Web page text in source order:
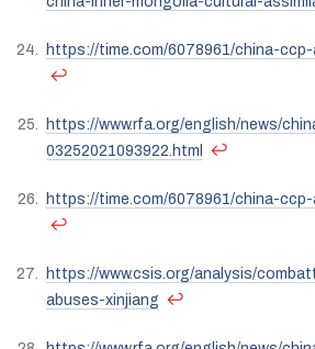
https://time.com/6078961/china-
↩
https://www.rfa.org/english/news/
03252021093922.html
↩
https://time.com/6078961/china-
↩
https://www.csis.org/analysis/
abuses-xinjiang ↩